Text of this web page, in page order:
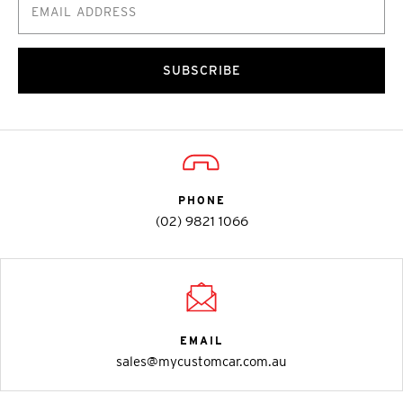
SUBSCRIBE
PHONE
(02) 9821 1066
EMAIL
sales@mycustomcar.com.au